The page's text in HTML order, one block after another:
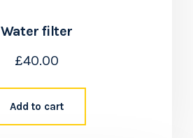
Water filter
£40.00
Add to cart